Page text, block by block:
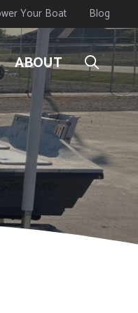
Your Boat Blog
ABOUT